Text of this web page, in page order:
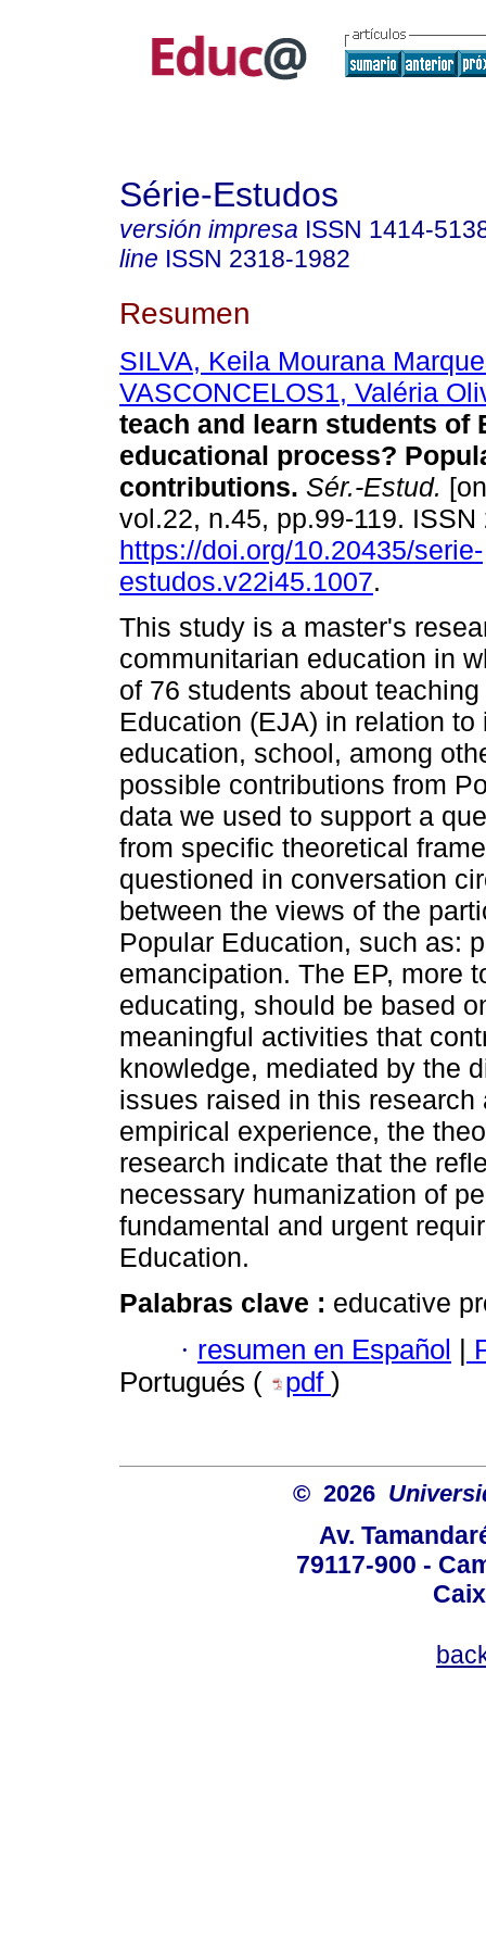
Série-Estudos
versión impresa ISSN 1414-
line ISSN 2318-1982
Resumen
SILVA, Keila Mourana
VASCONCELOS1, Valéria
teach and learn students of
educational process?
contributions. Sér.-Estud.
vol.22, n.45, pp.99-119.
https://doi.org/10.20435/serie-
estudos.v22i45.1007.
This study is a master's
communitarian education in
of 76 students about
Education (EJA) in relation
education, school, among
possible contributions from
data we used to support a
from specific theoretical
questioned in conversation
between the views of the
Popular Education, such as:
emancipation. The EP, more
educating, should be based
meaningful activities that
knowledge, mediated by the
issues raised in this
empirical experience, the
research indicate that the
necessary humanization of
fundamental and urgent
Education.
Palabras clave : educative
· resumen en Español |
Portugués (
pdf )
© 2026
Av.
79117-900 -